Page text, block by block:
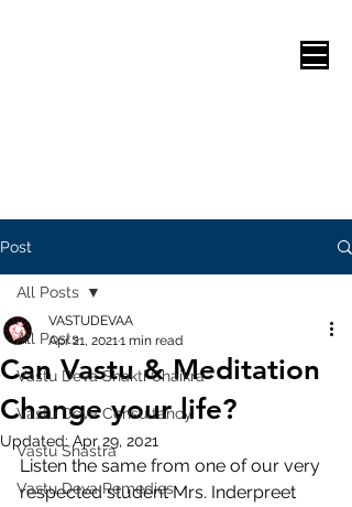
Post
All Posts
Vastu Deva Shakti Chaikra
Vastu Deva Consultancy
Vastu Shastra
Vastu Deva Remedies
All Posts
Can Vastu & Meditation
Change your life?
VASTUDEVAA
Apr 21, 20211 min read
Updated: Apr 29, 2021
Listen the same from one of our very
respected student Mrs. Inderpreet